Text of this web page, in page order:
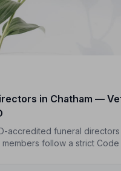
in Chatham —
accredited funeral directors
members follow a strict